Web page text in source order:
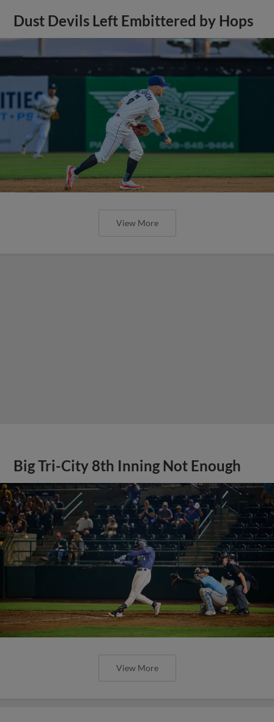
Dust Devils Left Embittered by Hops
View More
Big Tri-City 8th Inning Not Enough
View More